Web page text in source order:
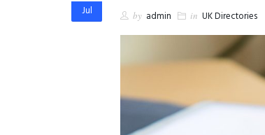
Jul by admin in UK Directories